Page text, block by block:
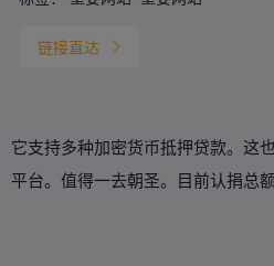
链接直达
它支持多种加密货币抵押贷款。这
平台。值得一去朝圣。目前认捐总